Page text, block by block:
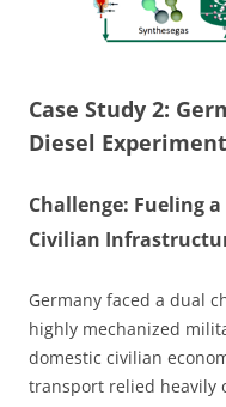
Case Study 2:
Diesel Experiment
Challenge: Fueling
Civilian
Germany faced a dual
highly mechanized
domestic civilian
transport relied heavily